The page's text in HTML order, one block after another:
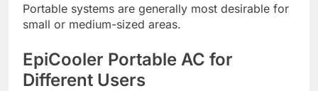
Portable systems are generally most desirable for
small or medium-sized areas.
EpiCooler Portable AC for
Different Users